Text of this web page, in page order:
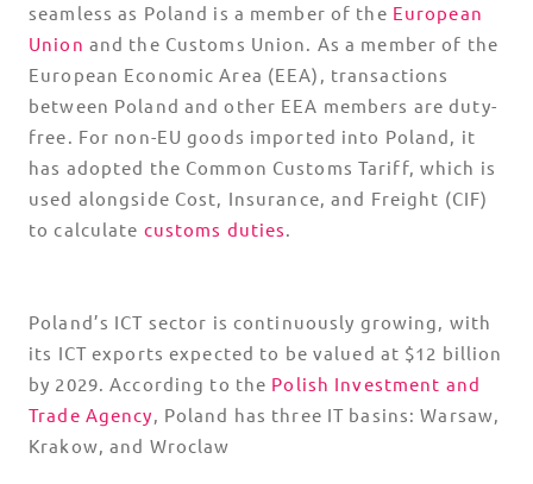
seamless as Poland is a member of the European
Union and the Customs Union. As a member of the
European Economic Area (EEA), transactions
between Poland and other EEA members are duty-
free. For non-EU goods imported into Poland, it
has adopted the Common Customs Tariff, which is
used alongside Cost, Insurance, and Freight (CIF)
to calculate customs duties.
Poland’s ICT sector is continuously growing, with
its ICT exports expected to be valued at $12 billion
by 2029. According to the Polish Investment and
Trade Agency, Poland has three IT basins: Warsaw,
Krakow, and Wroclaw